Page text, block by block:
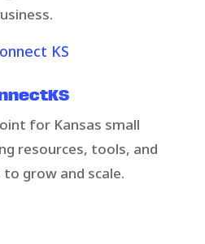
for Kansas small
resources, tools, and
grow and scale.​